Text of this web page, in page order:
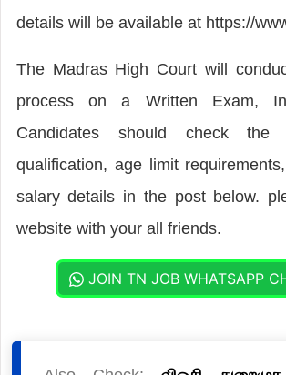
details will be available at https://
The Madras High Court will
process on a Written Exam,
Candidates should check the
qualification, age limit
salary details in the post below.
website with your all friends.
JOIN TN JOB WHATSAPP